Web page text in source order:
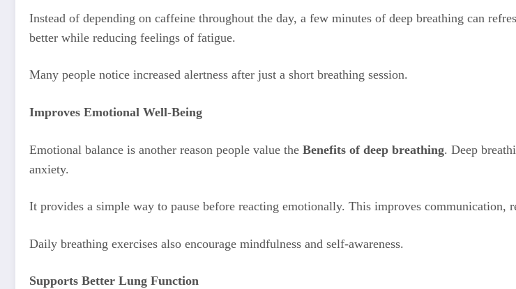
Instead of depending on caffeine throughout the day, a few minutes of deep breathing can
better while reducing feelings of fatigue.
Many people notice increased alertness after just a short breathing session.
Improves Emotional Well-Being
Emotional balance is another reason people value the Benefits of deep breathing. Deep
anxiety.
It provides a simple way to pause before reacting emotionally. This improves communication,
Daily breathing exercises also encourage mindfulness and self-awareness.
Supports Better Lung Function